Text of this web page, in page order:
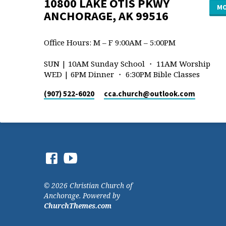
10800 LAKE OTIS PKWY
ANCHORAGE, AK 99516
Office Hours: M – F 9:00AM – 5:00PM
SUN | 10AM Sunday School ・ 11AM Worship
WED | 6PM Dinner ・ 6:30PM Bible Classes
(907) 522-6020 cca.church​@outlook.com
© 2026 Christian Church of
Anchorage. Powered by
ChurchThemes.com